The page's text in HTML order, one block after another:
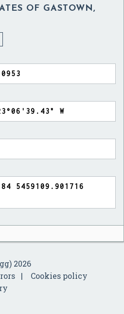
OF GASTOWN,
2026
Cookies policy